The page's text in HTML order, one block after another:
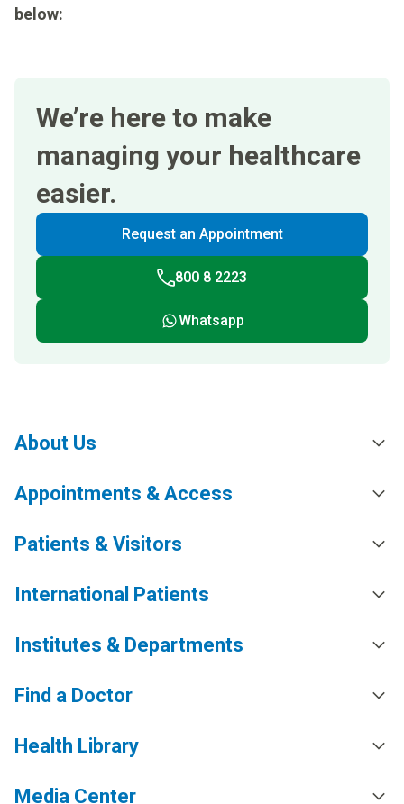
below:
We’re here to make
managing your healthcare
easier.
Request an Appointment
800 8 2223
Whatsapp
About Us
Appointments & Access
Patients & Visitors
International Patients
Institutes & Departments
Find a Doctor
Health Library
Media Center